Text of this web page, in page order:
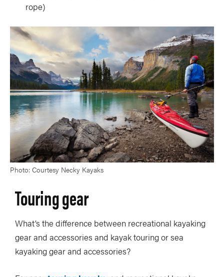
rope)
Photo: Courtesy Necky Kayaks
Touring gear
What’s the difference between recreational kayaking
gear and accessories and kayak touring or sea
kayaking gear and accessories?